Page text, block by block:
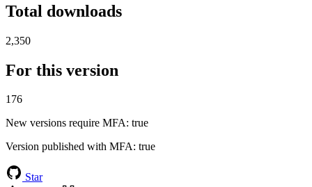
Total downloads
2,350
For this version
176
New versions require MFA: true
Version published with MFA: true
Star